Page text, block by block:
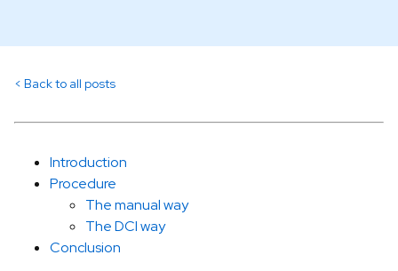
Back to all posts
Introduction
Procedure
The manual way
The DCI way
Conclusion